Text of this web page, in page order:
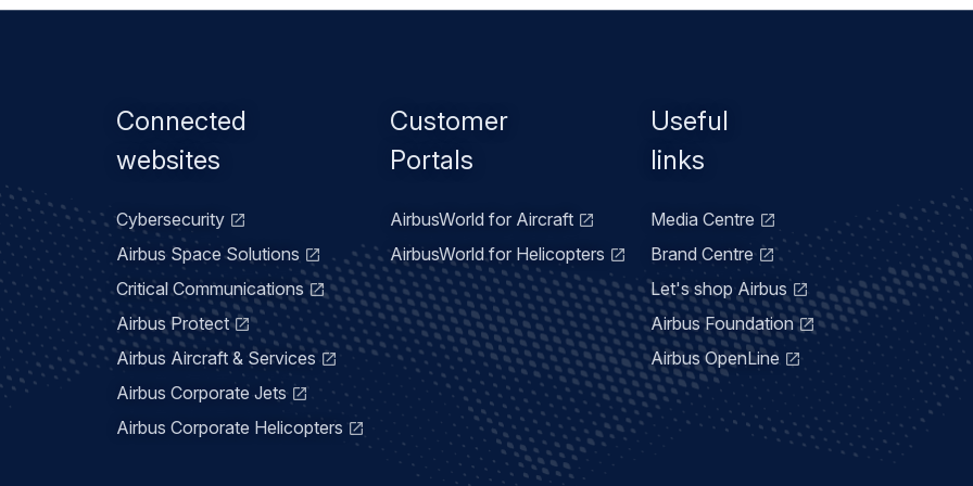
Footer
menu
Connected
websites
Cybersecurity
Airbus Space Solutions
Critical Communications
Airbus Protect
Airbus Aircraft & Services
Airbus Corporate Jets
Airbus Corporate Helicopters
Customer
Portals
AirbusWorld for Aircraft
AirbusWorld for Helicopters
Useful
links
Media Centre
Brand Centre
Let's shop Airbus
Airbus Foundation
Airbus OpenLine